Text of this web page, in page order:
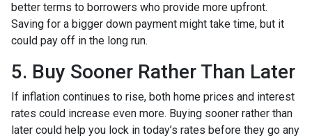
better terms to borrowers who provide more upfront.
Saving for a bigger down payment might take time, but it
could pay off in the long run.
5. Buy Sooner Rather Than Later
If inflation continues to rise, both home prices and interest
rates could increase even more. Buying sooner rather than
later could help you lock in today’s rates before they go any